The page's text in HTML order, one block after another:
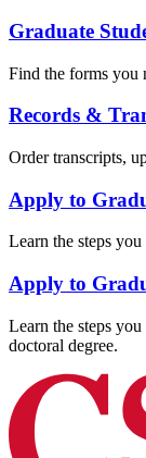
Graduate
Find the forms you
Records &
Order transcripts,
Apply to
Learn the steps
Apply to
Learn the steps
doctoral degree.